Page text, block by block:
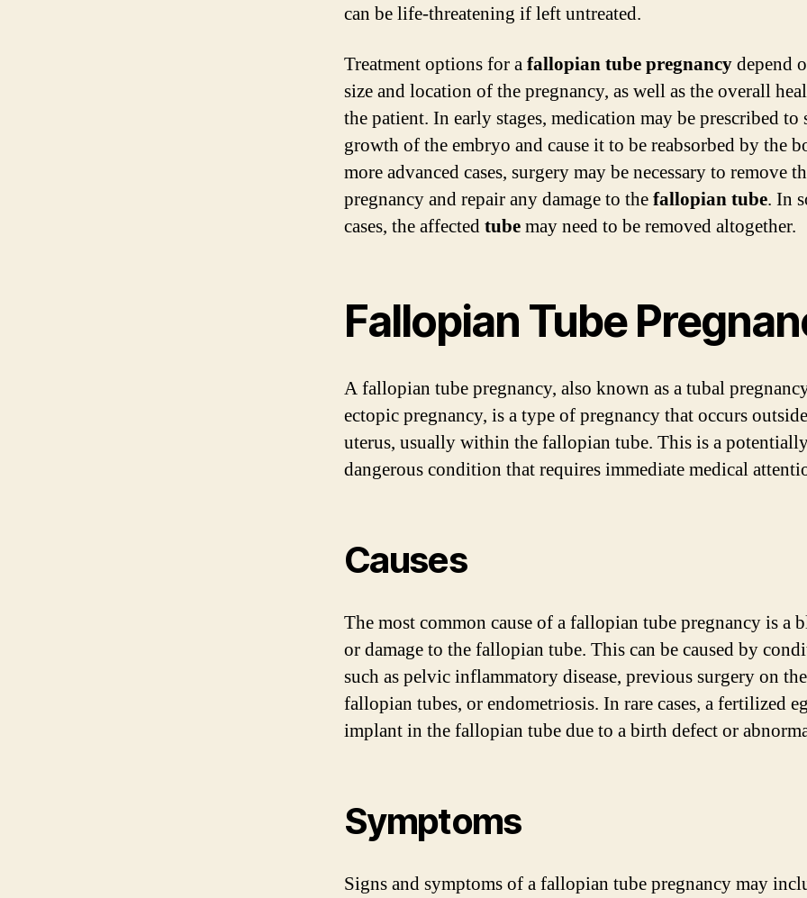
can be life-threatening if left untreated.
Treatment options for afallopian tube pregnancydepend
size and location of the pregnancy, as well as the overall
the patient. In early stages, medication may be prescribed to
growth of the embryo and cause it to be reabsorbed by the
more advanced cases, surgery may be necessary to remove
pregnancy and repair any damage to thefallopian tube. In
cases, the affectedtubemay need to be removed altogether.
Fallopian Tube
A fallopian tube pregnancy, also known as a tubal
ectopic pregnancy, is a type of pregnancy that occurs
uterus, usually within the fallopian tube. This is a
dangerous condition that requires immediate medical
Causes
The most common cause of a fallopian tube pregnancy is a
or damage to the fallopian tube. This can be caused by
such as pelvic inflammatory disease, previous surgery on the
fallopian tubes, or endometriosis. In rare cases, a fertilized
implant in the fallopian tube due to a birth defect or
Symptoms
Signs and symptoms of a fallopian tube pregnancy may